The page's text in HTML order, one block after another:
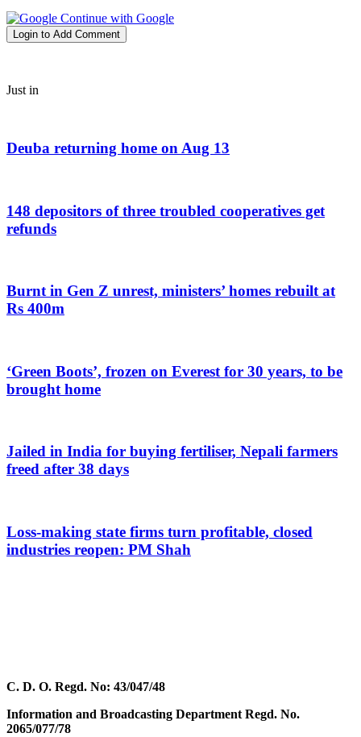
Continue with Google
Login to Add Comment
Just in
Deuba returning home on Aug 13
148 depositors of three troubled cooperatives get
refunds
Burnt in Gen Z unrest, ministers’ homes rebuilt at
Rs 400m
‘Green Boots’, frozen on Everest for 30 years, to be
brought home
Jailed in India for buying fertiliser, Nepali farmers
freed after 38 days
Loss-making state firms turn profitable, closed
industries reopen: PM Shah
C. D. O. Regd. No: 43/047/48
Information and Broadcasting Department Regd. No.
2065/077/78